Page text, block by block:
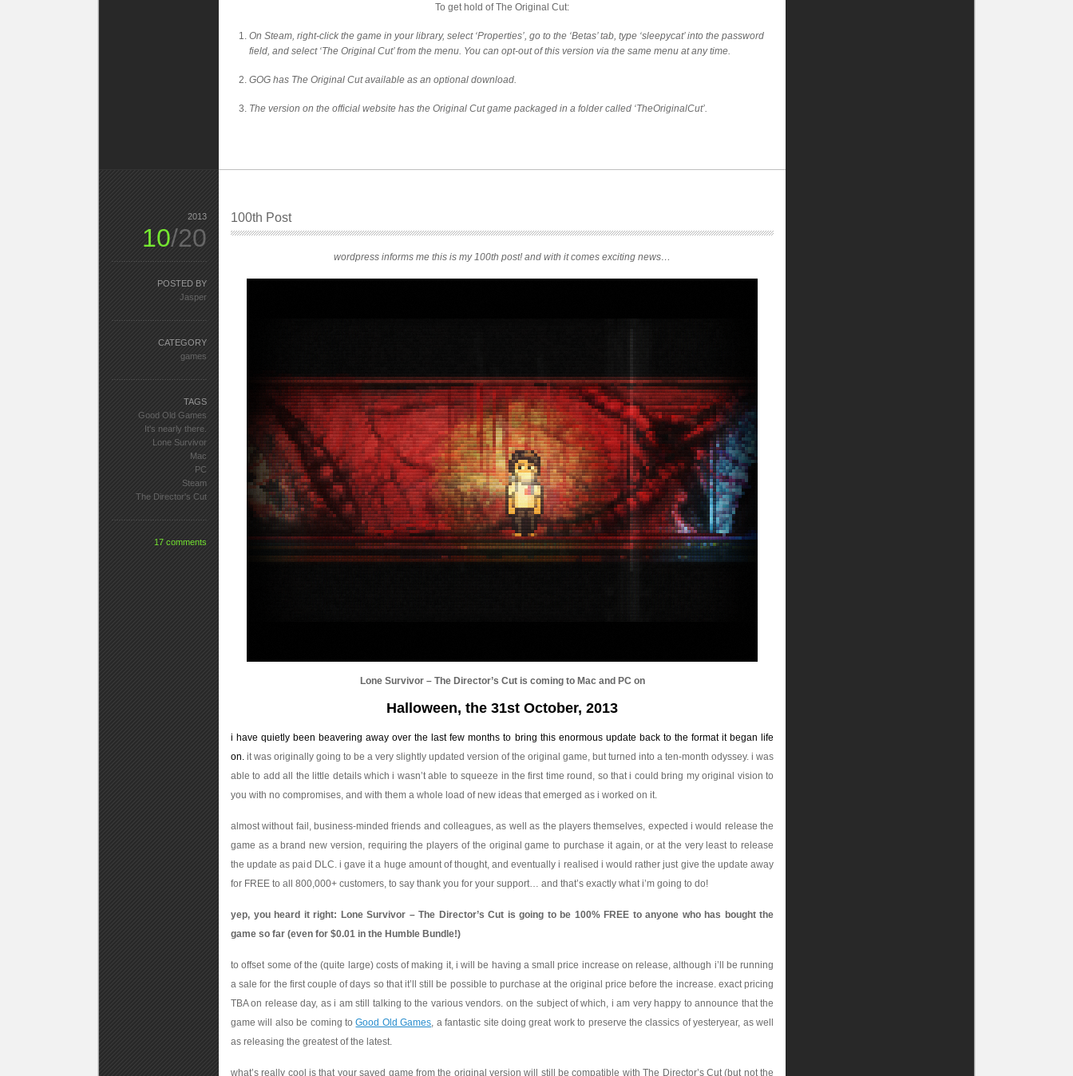
To get hold of The Original Cut:
On Steam, right-click the game in your library, select ‘Properties’, go to the ‘Betas’ tab, type ‘sleepycat’ into the password
field, and select ‘The Original Cut’ from the menu. You can opt-out of this version via the same menu at any time.
GOG has The Original Cut available as an optional download.
The version on the official website has the Original Cut game packaged in a folder called ‘TheOriginalCut’.
100th Post
wordpress informs me this is my 100th post! and with it comes exciting news…
Lone Survivor – The Director’s Cut is coming to Mac and PC on
Halloween, the 31st October, 2013
i have quietly been beavering away over the last few months to bring this enormous update back to the format it began life
on. it was originally going to be a very slightly updated version of the original game, but turned into a ten-month odyssey. i was
able to add all the little details which i wasn’t able to squeeze in the first time round, so that i could bring my original vision to
you with no compromises, and with them a whole load of new ideas that emerged as i worked on it.
almost without fail, business-minded friends and colleagues, as well as the players themselves, expected i would release the
game as a brand new version, requiring the players of the original game to purchase it again, or at the very least to release
the update as paid DLC. i gave it a huge amount of thought, and eventually i realised i would rather just give the update away
for FREE to all 800,000+ customers, to say thank you for your support… and that’s exactly what i’m going to do!
yep, you heard it right: Lone Survivor – The Director’s Cut is going to be 100% FREE to anyone who has bought the
game so far (even for $0.01 in the Humble Bundle!)
to offset some of the (quite large) costs of making it, i will be having a small price increase on release, although i’ll be running
a sale for the first couple of days so that it’ll still be possible to purchase at the original price before the increase. exact pricing
TBA on release day, as i am still talking to the various vendors. on the subject of which, i am very happy to announce that the
game will also be coming toGood Old Games, a fantastic site doing great work to preserve the classics of yesteryear, as well
as releasing the greatest of the latest.
what’s really cool is that your saved game from the original version will still be compatible with The Director’s Cut (but not the
2013
10/20
POSTED BY
Jasper
CATEGORY
games
TAGS
Good Old Games
It's nearly there.
Lone Survivor
Mac
PC
Steam
The Director's Cut
17 comments